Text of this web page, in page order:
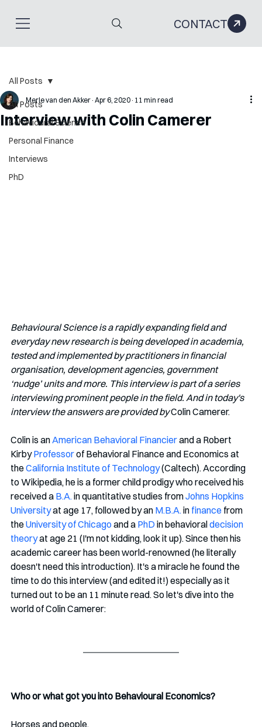
CONTACT
All Posts
Behavioural Science
Personal Finance
Interviews
PhD
All Posts
Interview with Colin Camerer
Merle van den Akker Apr 6, 2020 11 min read
Behavioural Science is a rapidly expanding field and
everyday new research is being developed in academia,
tested and implemented by practitioners in financial
organisation, development agencies, government
‘nudge’ units and more. This interview is part of a series
interviewing prominent people in the field. And in today's
interview the answers are provided by Colin Camerer.
Colin is an American Behavioral Financier and a Robert
Kirby Professor of Behavioral Finance and Economics at
the California Institute of Technology (Caltech). According
to Wikipedia, he is a former child prodigy who received his
received a B.A. in quantitative studies from Johns Hopkins
University at age 17, followed by an M.B.A. in finance from
the University of Chicago and a PhD in behavioral decision
theory at age 21 (I'm not kidding, look it up). Since then his
academic career has been world-renowned (he literally
doesn't need this introduction). It's a miracle he found the
time to do this interview (and edited it!) especially as it
turned out to be an 11 minute read. So let's dive into the
world of Colin Camerer:
Who or what got you into Behavioural Economics?
Horses and people.